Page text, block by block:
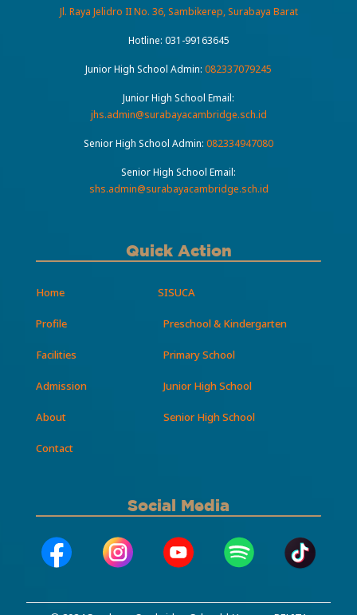
Jl. Raya Jelidro II No. 36, Sambikerep, Surabaya Barat
Hotline: 031-99163645
Junior High School Admin: 082337079245
Junior High School Email:
jhs.admin@surabayacambridge.sch.id
Senior High School Admin: 082334947080
Senior High School Email:
shs.admin@surabayacambridge.sch.id
Quick Action
Home
Profile
Facilities
Admission
About
Contact
SISUCA
Preschool & Kindergarten
Primary School
Junior High School
Senior High School
Social Media